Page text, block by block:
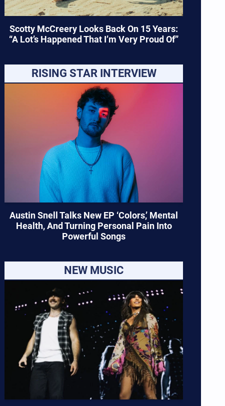
Scotty McCreery Looks Back On 15 Years:
“A Lot’s Happened That I’m Very Proud Of”
RISING STAR INTERVIEW
Austin Snell Talks New EP ‘Colors,’ Mental
Health, And Turning Personal Pain Into
Powerful Songs
NEW MUSIC